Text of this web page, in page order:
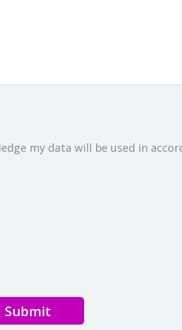
my data will be used in
Submit